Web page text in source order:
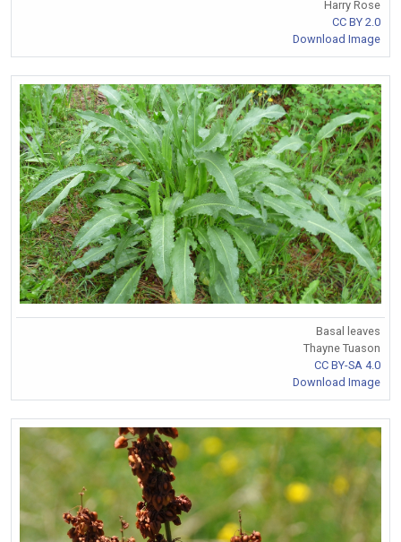
Harry Rose
CC BY 2.0
Download Image
Basal leaves
Thayne Tuason
CC BY-SA 4.0
Download Image